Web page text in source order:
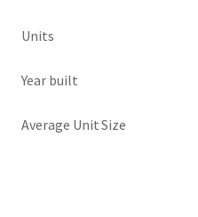
Units
Year built
Average Unit Size